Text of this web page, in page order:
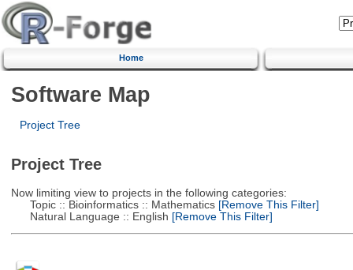
Home
Software Map
Project Tree
Project Tree
Now limiting view to projects in the following categories:
Topic :: Bioinformatics :: Mathematics[Remove This Filter]
Natural Language :: English [Remove This Filter]